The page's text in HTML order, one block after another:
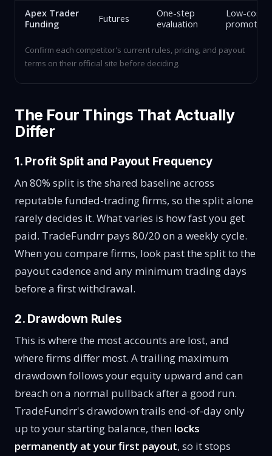
Apex Trader
Funding
Futures
One-step
evaluation
Low-cost
Confirm each competitor's current rules, pricing, and payout
terms on their official site before deciding.
The Four Things That Actually
Differ
1. Profit Split and Payout Frequency
An 80% split is the shared baseline across
reputable funded-trading firms, so the split alone
rarely decides it. What varies is how fast you get
paid. TradeFundrr pays 80/20 on a weekly cycle.
When you compare firms, look past the split to the
payout cadence and any minimum trading days
before a first withdrawal.
2. Drawdown Rules
This is where the most accounts are lost, and
where firms differ most. A trailing maximum
drawdown follows your equity upward and can
breach on a normal pullback after a good run.
TradeFundrr's drawdown trails end-of-day only
up to your starting balance, then locks
permanently at your first payout, so it stops